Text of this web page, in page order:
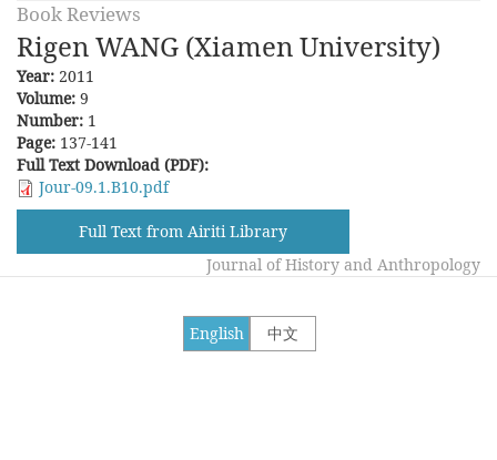
Book Reviews
Rigen WANG (Xiamen University)
Year: 2011
Volume: 9
Number: 1
Page: 137-141
Full Text Download (PDF):
Jour-09.1.B10.pdf
Full Text from Airiti Library
Journal of History and Anthropology
中文
English